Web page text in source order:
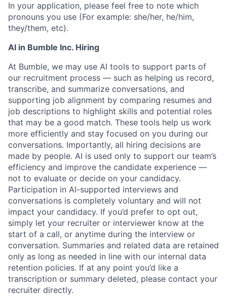
In your application, please feel free to note which
pronouns you use (For example: she/her, he/him,
they/them, etc).
AI in Bumble Inc. Hiring
At Bumble, we may use AI tools to support parts of
our recruitment process — such as helping us record,
transcribe, and summarize conversations, and
supporting job alignment by comparing resumes and
job descriptions to highlight skills and potential roles
that may be a good match. These tools help us work
more efficiently and stay focused on you during our
conversations. Importantly, all hiring decisions are
made by people. AI is used only to support our team’s
efficiency and improve the candidate experience —
not to evaluate or decide on your candidacy.
Participation in AI-supported interviews and
conversations is completely voluntary and will not
impact your candidacy. If you’d prefer to opt out,
simply let your recruiter or interviewer know at the
start of a call, or anytime during the interview or
conversation. Summaries and related data are retained
only as long as needed in line with our internal data
retention policies. If at any point you’d like a
transcription or summary deleted, please contact your
recruiter directly.